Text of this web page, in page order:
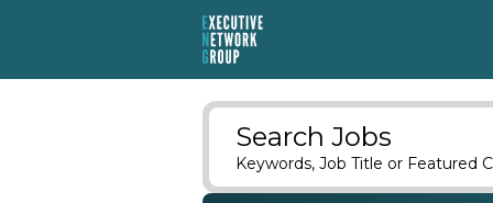
Search Jobs
Keywords, Job Title or Featured